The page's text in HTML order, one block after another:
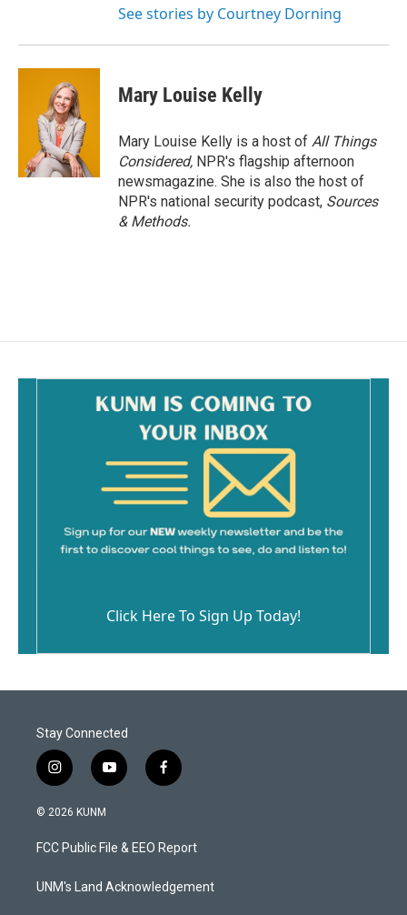
See stories by Courtney Dorning
Mary Louise Kelly
Mary Louise Kelly is a host of All Things
Considered, NPR's flagship afternoon
newsmagazine. She is also the host of
NPR's national security podcast, Sources
& Methods.
Click Here To Sign Up Today!
Stay Connected
i
n
s
a
g
a
y
o
u
b
f
a
b
o
k
© 2026 KUNM
FCC Public File & EEO Report
UNM's Land Acknowledgement